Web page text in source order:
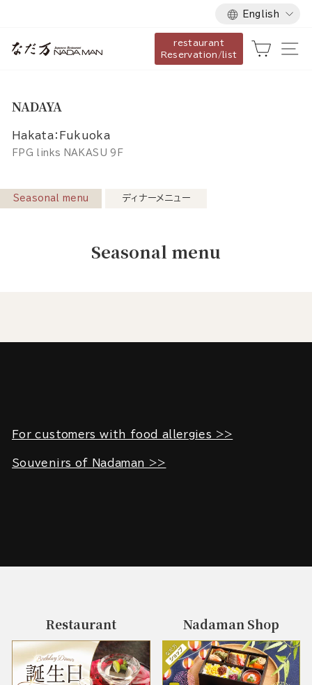
content
Language
English
restaurant
Reservation/list
Cart
NADAYA
Hakata：Fukuoka
FPG links NAKASU 9F
Seasonal menu ディナーメニュー
Seasonal menu
For customers with food allergies >>
Souvenirs of Nadaman >>
Restaurant Nadaman Shop